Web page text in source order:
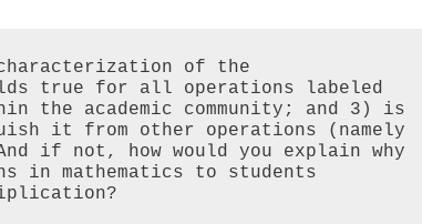
of the
true for all operations labeled
the academic community; and 3) is
it from other operations (namely
if not, how would you explain why
in mathematics to students